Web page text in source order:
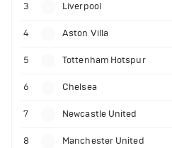
3 Liverpool
4 Aston Villa
5 Tottenham Hotspur
6 Chelsea
7 Newcastle United
8 Manchester United